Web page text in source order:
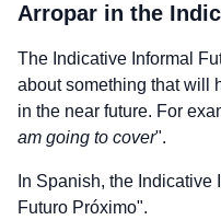
Arropar in the
The Indicative Informal
about something that will
in the near future. For
am going to cover".
In Spanish, the Indicative
Futuro Próximo".